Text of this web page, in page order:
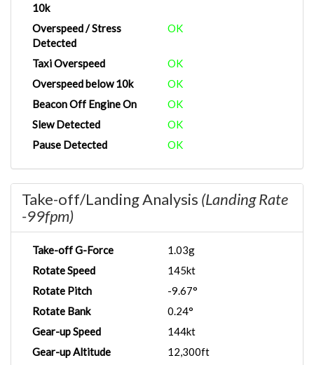
10k
Overspeed / Stress
Detected
OK
Taxi Overspeed
OK
Overspeed below 10k
OK
Beacon Off Engine On
OK
Slew Detected
OK
Pause Detected
OK
Take-off/Landing Analysis (Landing Rate
-99fpm)
Take-off G-Force
1.03g
Rotate Speed
145kt
Rotate Pitch
-9.67°
Rotate Bank
0.24°
Gear-up Speed
144kt
Gear-up Altitude
12,300ft